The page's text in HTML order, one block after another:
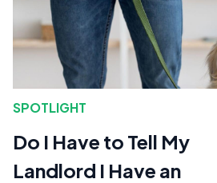
SPOTLIGHT
Do I Have to Tell My
Landlord I Have an